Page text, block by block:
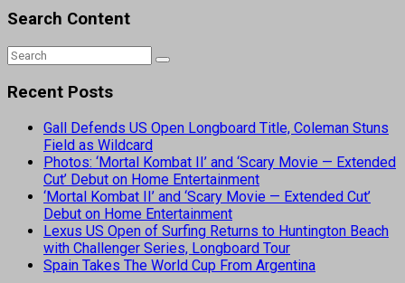
Search Content
Recent Posts
Gall Defends US Open Longboard Title, Coleman Stuns
Field as Wildcard
Photos: ‘Mortal Kombat II’ and ‘Scary Movie — Extended
Cut’ Debut on Home Entertainment
‘Mortal Kombat II’ and ‘Scary Movie — Extended Cut’
Debut on Home Entertainment
Lexus US Open of Surfing Returns to Huntington Beach
with Challenger Series, Longboard Tour
Spain Takes The World Cup From Argentina